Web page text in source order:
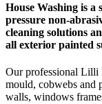
House Washing is a
pressure non-
cleaning solutions
all exterior painted
Our professional Lilli
mould, cobwebs and
walls, windows